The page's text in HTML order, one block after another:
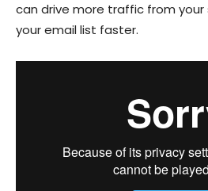
can drive more traffic from your
your email list faster.